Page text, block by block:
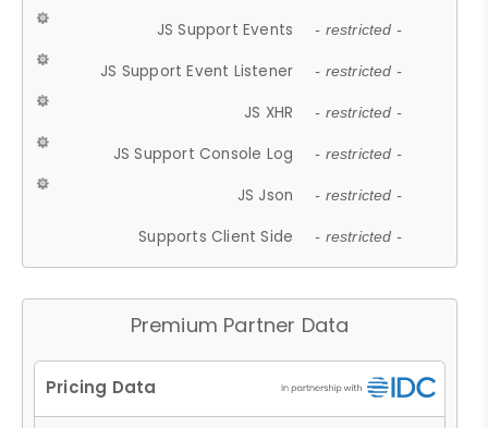
JS Support Events - restricted -
JS Support Event Listener - restricted -
JS XHR - restricted -
JS Support Console Log - restricted -
JS Json - restricted -
Supports Client Side - restricted -
Premium Partner Data